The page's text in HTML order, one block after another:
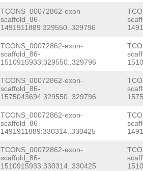
TCONS_00072862-exon-
scaffold_86-
1491911889:329550..329796
TCONS_00072862-exon-
scaffold_86-
1510915933:329550..329796
TCONS_00072862-exon-
scaffold_86-
1575043694:329550..329796
TCONS_00072862-exon-
scaffold_86-
1491911889:330314..330425
TCONS_00072862-exon-
scaffold_86-
1510915933:330314..330425